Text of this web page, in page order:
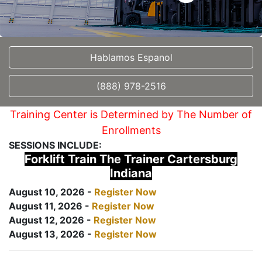
Hablamos Espanol
(888) 978-2516
Training Center is Determined by The Number of
Enrollments
SESSIONS INCLUDE:
Forklift Train The Trainer Cartersburg
Indiana
August 10, 2026 - Register Now
August 11, 2026 - Register Now
August 12, 2026 - Register Now
August 13, 2026 - Register Now